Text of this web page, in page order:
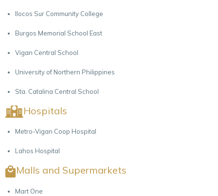
Ilocos Sur Community College
Burgos Memorial School East
Vigan Central School
University of Northern Philippines
Sta. Catalina Central School
Hospitals
Metro-Vigan Coop Hospital
Lahos Hospital
Malls and Supermarkets
Mart One